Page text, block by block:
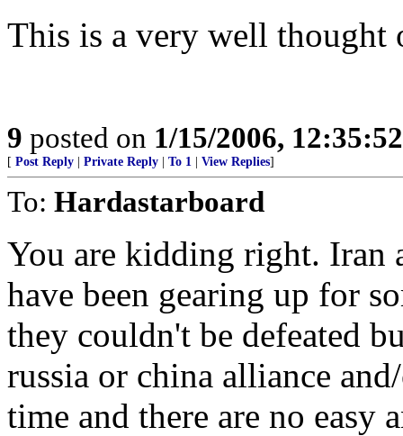
This is a very well thought
9 posted on 1/15/2006,
[ Post Reply Private Reply To 1 View Replies]
To: Hardastarboard
You are kidding right. Iran
have been gearing up for
they couldn't be defeated
russia or china alliance
time and there are no easy